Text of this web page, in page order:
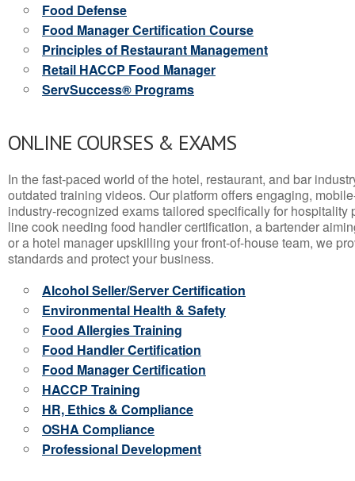
Food Defense
Food Manager Certification Course
Principles of Restaurant Management
Retail HACCP Food Manager
ServSuccess® Programs
ONLINE COURSES & EXAMS
In the fast-paced world of the hotel, restaurant, and bar
outdated training videos. Our platform offers engaging,
industry-recognized exams tailored specifically for hospitality
line cook needing food handler certification, a bartender
or a hotel manager upskilling your front-of-house team, we
standards and protect your business.
Alcohol Seller/Server Certification
Environmental Health & Safety
Food Allergies Training
Food Handler Certification
Food Manager Certification
HACCP Training
HR, Ethics & Compliance
OSHA Compliance
Professional Development